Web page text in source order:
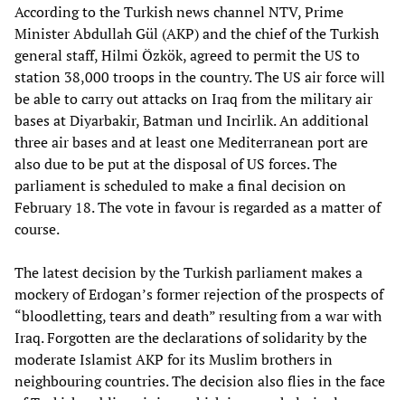
According to the Turkish news channel NTV, Prime
Minister Abdullah Gül (AKP) and the chief of the Turkish
general staff, Hilmi Özkök, agreed to permit the US to
station 38,000 troops in the country. The US air force will
be able to carry out attacks on Iraq from the military air
bases at Diyarbakir, Batman und Incirlik. An additional
three air bases and at least one Mediterranean port are
also due to be put at the disposal of US forces. The
parliament is scheduled to make a final decision on
February 18. The vote in favour is regarded as a matter of
course.
The latest decision by the Turkish parliament makes a
mockery of Erdogan’s former rejection of the prospects of
“bloodletting, tears and death” resulting from a war with
Iraq. Forgotten are the declarations of solidarity by the
moderate Islamist AKP for its Muslim brothers in
neighbouring countries. The decision also flies in the face